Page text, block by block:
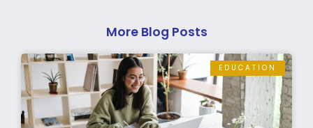
More Blog Posts
EDUCATION